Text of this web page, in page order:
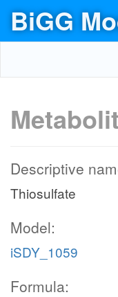
BiGG
Descriptive
Thiosulfate
Model:
iSDY_1059
Formula: